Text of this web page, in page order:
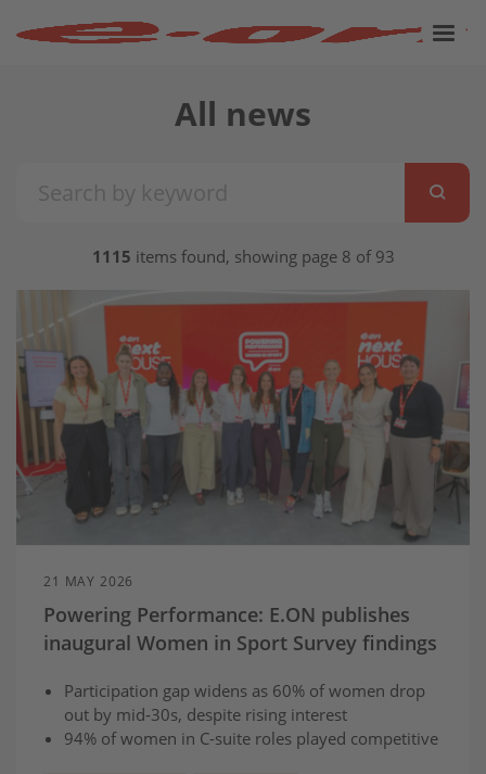
All news
1115 items found, showing page 8 of 93
21 MAY 2026
Powering Performance: E.ON publishes
inaugural Women in Sport Survey findings
Participation gap widens as 60% of women drop
out by mid‑30s, despite rising interest
94% of women in C-suite roles played competitive